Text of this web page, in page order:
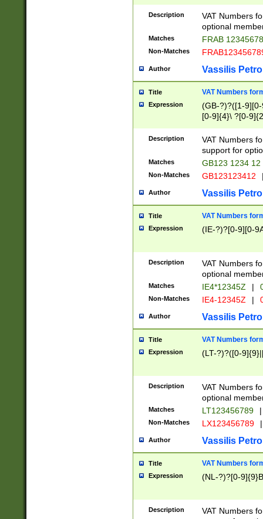
Description
VAT Numbers
optional
Matches FRAB
Non-Matches
Author Vassilis
Title VAT Numbers
Expression
(GB-?)?([1-
[0-9]{4}\ ?[0-
Description
VAT Numbers
support for
Matches GB123 1234 12
Non-Matches GB123123412
Author Vassilis
Title VAT Numbers
Expression (IE-?)?[0-9][0-
Description
VAT Numbers
optional
Matches IE4*12345Z |
Non-Matches IE4-12345Z |
Author Vassilis
Title VAT Numbers
Expression (LT-?)?([0-
Description
VAT Numbers
optional
Matches LT123456789 |
Non-Matches LX123456789 |
Author Vassilis
Title VAT Numbers
Expression (NL-?)?[0-
Description
VAT Numbers